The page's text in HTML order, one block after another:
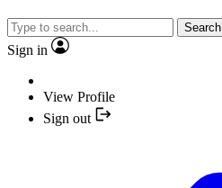
Search
Sign in
View Profile
Sign out